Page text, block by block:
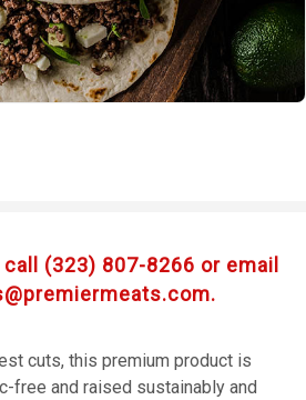
(323) 807-8266 or email
cuts, this premium product is
free and raised sustainably and